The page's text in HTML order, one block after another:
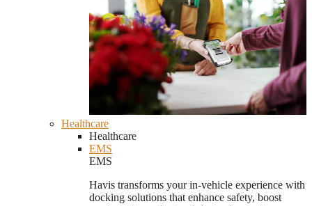
Healthcare
Healthcare
EMS
EMS
Havis transforms your in-vehicle experience with
docking solutions that enhance safety, boost